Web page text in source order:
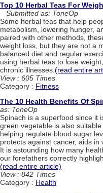
Top 10 Herbal Teas For
Submitted as: ToneOp
Some herbal teas that help
metabolism, lowering hunger,
paired with other methods,
weight loss, but they are not a
balanced diet and regular
using herbal teas to lose
chronic illnesses. (read entire
View : 605 Times
Category : Fitness
The 10 Health Benefits Of
as: ToneOp
Spinach is a superfood since it
green vegetable is also
helping regulate blood sugar
protects against cancer, aids
It is astounding how many
our forefathers correctly
(read entire article)
View : 842 Times
Category : Health